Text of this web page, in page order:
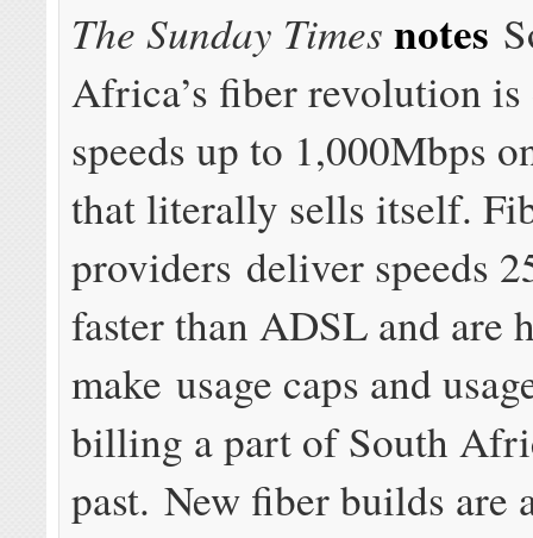
The Sunday Times notes
Africa’s fiber revolution
speeds up to 1,000Mbps
that literally sells itself.
providers deliver speeds
faster than ADSL and are
make usage caps and
billing a part of South
past. New fiber builds are